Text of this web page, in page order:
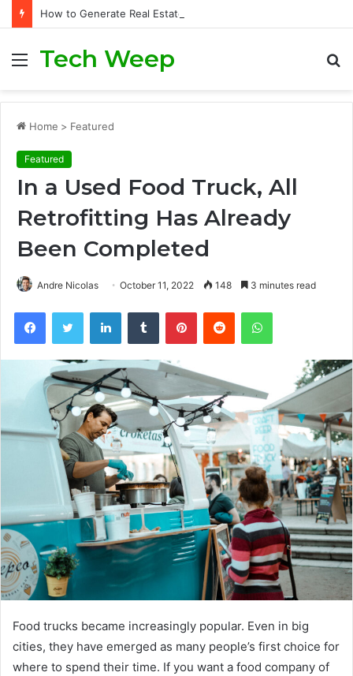
Menu
Tech Weep
Home > Featured
Featured
In a Used Food Truck, All
Retrofitting Has Already
Been Completed
Andre Nicolas October 11, 2022 148 3 minutes read
Food trucks became increasingly popular. Even in big
cities, they have emerged as many people’s first choice for
where to spend their time. If you want a food company of